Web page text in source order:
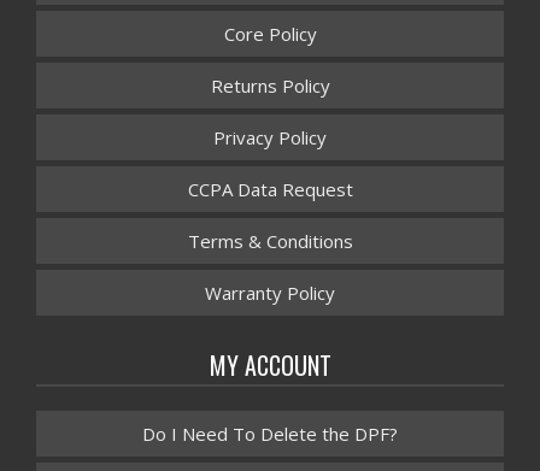
Core Policy
Returns Policy
Privacy Policy
CCPA Data Request
Terms & Conditions
Warranty Policy
MY ACCOUNT
Do I Need To Delete the DPF?